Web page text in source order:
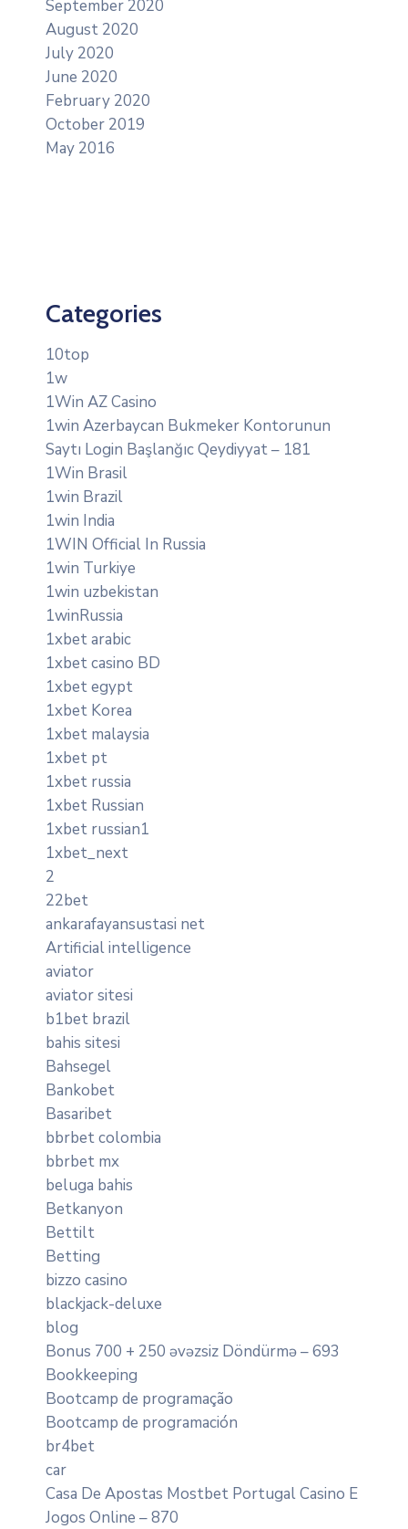
September 2020
August 2020
July 2020
June 2020
February 2020
October 2019
May 2016
Categories
10top
1w
1Win AZ Casino
1win Azerbaycan Bukmeker Kontorunun
Saytı Login Başlanğıc Qeydiyyat – 181
1Win Brasil
1win Brazil
1win India
1WIN Official In Russia
1win Turkiye
1win uzbekistan
1winRussia
1xbet arabic
1xbet casino BD
1xbet egypt
1xbet Korea
1xbet malaysia
1xbet pt
1xbet russia
1xbet Russian
1xbet russian1
1xbet_next
2
22bet
ankarafayansustasi net
Artificial intelligence
aviator
aviator sitesi
b1bet brazil
bahis sitesi
Bahsegel
Bankobet
Basaribet
bbrbet colombia
bbrbet mx
beluga bahis
Betkanyon
Bettilt
Betting
bizzo casino
blackjack-deluxe
blog
Bonus 700 + 250 əvəzsiz Döndürmə – 693
Bookkeeping
Bootcamp de programação
Bootcamp de programación
br4bet
car
Casa De Apostas Mostbet Portugal Casino E
Jogos Online – 870